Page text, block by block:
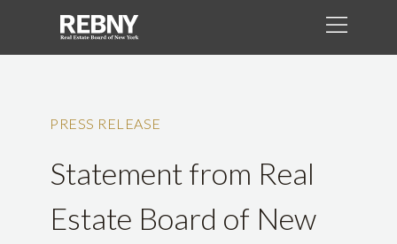
PRESS RELEASE
Statement from Real
Estate Board of New